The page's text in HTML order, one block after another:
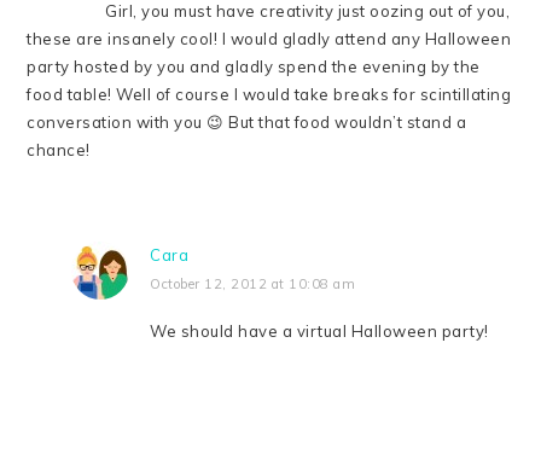
Girl, you must have creativity just oozing out of you,
these are insanely cool! I would gladly attend any Halloween
party hosted by you and gladly spend the evening by the
food table! Well of course I would take breaks for scintillating
conversation with you 😉 But that food wouldn’t stand a
chance!
Cara
October 12, 2012 at 10:08 am
We should have a virtual Halloween party!